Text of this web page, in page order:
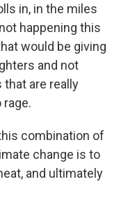
in, in the miles
happening this
would be giving
and not
are really
combination of
change is to
and ultimately